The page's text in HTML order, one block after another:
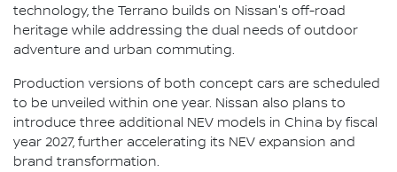
technology, the Terrano builds on Nissan's off-road
heritage while addressing the dual needs of outdoor
adventure and urban commuting.
Production versions of both concept cars are scheduled
to be unveiled within one year. Nissan also plans to
introduce three additional NEV models in China by fiscal
year 2027, further accelerating its NEV expansion and
brand transformation.